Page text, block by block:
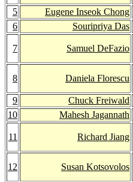
5 Eugene Inseok Chong
6
Souripriya Das
7 Samuel DeFazio
8 Daniela Florescu
9 Chuck Freiwald
10
Mahesh Jagannath
11 Richard Jiang
12 Susan Kotsovolos